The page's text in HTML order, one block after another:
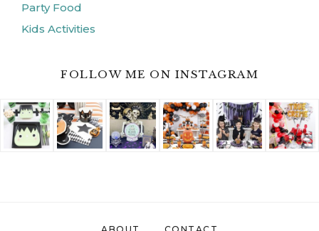
Party Food
Kids Activities
FOLLOW ME ON INSTAGRAM